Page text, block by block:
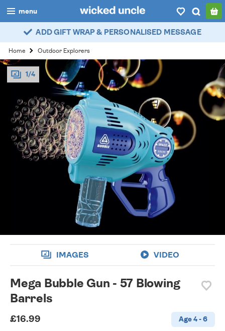
menu
boys
girls
all
categories
popular
myaccount / login
ADD GIFT WRAP & PERSONALISED MESSAGE
Home Outdoor Explorers
1/4
IMAGES VIDEO
Mega Bubble Gun - 57 Blowing
Barrels
£16.99 Age 4 - 6